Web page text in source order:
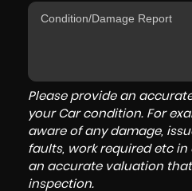
Please provide an
your Car condition. For
aware of any damage,
faults, work required etc in
an accurate valuation
inspection.